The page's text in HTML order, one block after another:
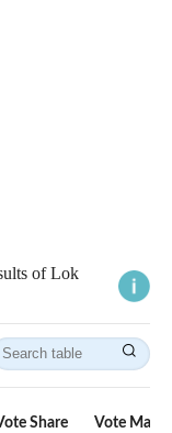
of Lok
Share Vote